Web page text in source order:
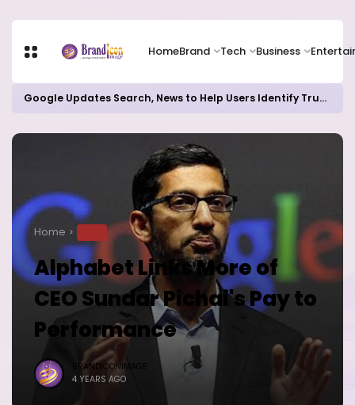
HomeBrand Tech Business
Google Updates Search, News to Help Users Identify Trusted Sources
Home
Alphabet Links More of
CEO Sundar Pichai's Pay to
Performance
BRANDICONIMAGE
4 YEARS AGO